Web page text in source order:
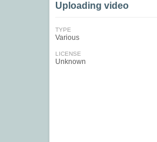
Uploading video
TYPE
Various
LICENSE
Unknown